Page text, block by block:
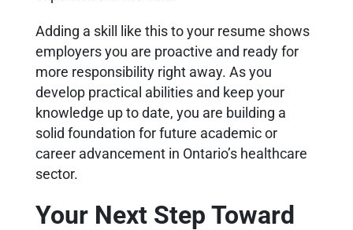
Adding a skill like this to your resume shows
employers you are proactive and ready for
more responsibility right away. As you
develop practical abilities and keep your
knowledge up to date, you are building a
solid foundation for future academic or
career advancement in Ontario’s healthcare
sector.
Your Next Step Toward